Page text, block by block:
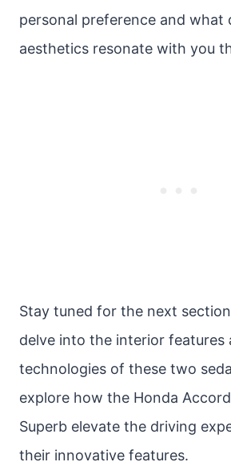
personal preference and what
aesthetics resonate with you
Stay tuned for the next
delve into the interior features
technologies of these two
explore how the Honda
Superb elevate the driving
their innovative features.